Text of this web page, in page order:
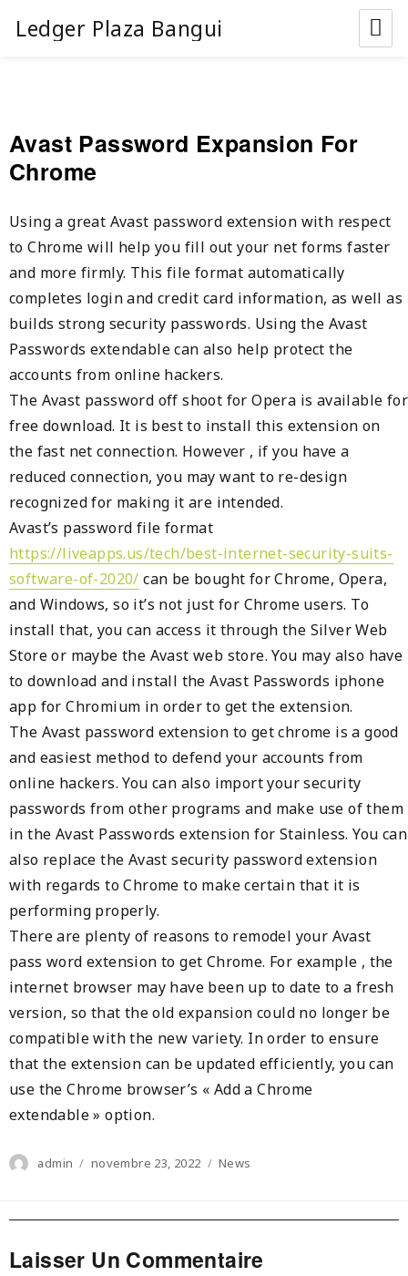
Ledger Plaza Bangui
Avast Password Expansion For
Chrome
Using a great Avast password extension with respect
to Chrome will help you fill out your net forms faster
and more firmly. This file format automatically
completes login and credit card information, as well as
builds strong security passwords. Using the Avast
Passwords extendable can also help protect the
accounts from online hackers.
The Avast password off shoot for Opera is available for
free download. It is best to install this extension on
the fast net connection. However , if you have a
reduced connection, you may want to re-design
recognized for making it are intended.
Avast’s password file format
https://liveapps.us/tech/best-internet-security-suits-
software-of-2020/ can be bought for Chrome, Opera,
and Windows, so it’s not just for Chrome users. To
install that, you can access it through the Silver Web
Store or maybe the Avast web store. You may also have
to download and install the Avast Passwords iphone
app for Chromium in order to get the extension.
The Avast password extension to get chrome is a good
and easiest method to defend your accounts from
online hackers. You can also import your security
passwords from other programs and make use of them
in the Avast Passwords extension for Stainless. You can
also replace the Avast security password extension
with regards to Chrome to make certain that it is
performing properly.
There are plenty of reasons to remodel your Avast
pass word extension to get Chrome. For example , the
internet browser may have been up to date to a fresh
version, so that the old expansion could no longer be
compatible with the new variety. In order to ensure
that the extension can be updated efficiently, you can
use the Chrome browser’s « Add a Chrome
extendable » option.
Author
admin
Posted
novembre 23, 2022 Categories
News
Laisser Un Commentaire